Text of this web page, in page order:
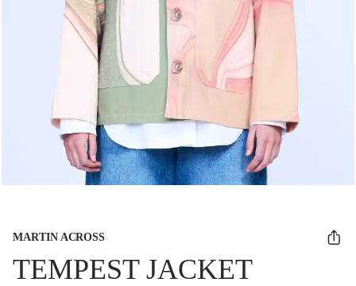
MARTIN ACROSS
TEMPEST JACKET